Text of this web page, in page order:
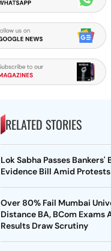
RELATED STORIES
Lok Sabha Passes Bankers'
Evidence Bill Amid Protests
Over 80% Fail Mumbai
Distance BA, BCom Exams
Results Draw Scrutiny